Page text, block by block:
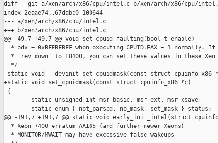
diff --git a/xen/arch/x86/cpu/intel.c b/xen/arch/x86/cpu/
index 2eaae74..67dabc0 100644
--- a/xen/arch/x86/cpu/intel.c
+++ b/xen/arch/x86/cpu/intel.c
@@ -49,7 +49,7 @@ void set_cpuid_faulting(bool_t enable)
* edx = 0xBFEBFBFF when executing CPUID.EAX = 1 normally. If
* 'rev down' to E8400, you can set these values in these Xen
  */
-static void __devinit set_cpuidmask(const struct cpuinfo_x86
+static void set_cpuidmask(const struct cpuinfo_x86 *c)
{
        static unsigned int msr_basic, msr_ext, msr_xsave;
        static enum { not_parsed, no_mask, set_mask } status;
@@ -191,7 +191,7 @@ static void early_init_intel(struct
  * Xeon 7400 erratum AAI65 (and further newer Xeons)
  * MONITOR/MWAIT may have excessive false wakeups